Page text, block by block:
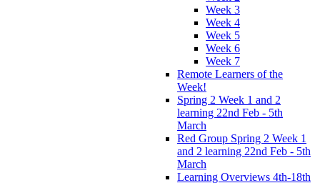
Week 3
Week 4
Week 5
Week 6
Week 7
Remote Learners of the
Week!
Spring 2 Week 1 and 2
learning 22nd Feb - 5th
March
Red Group Spring 2 Week 1
and 2 learning 22nd Feb - 5th
March
Learning Overviews 4th-18th